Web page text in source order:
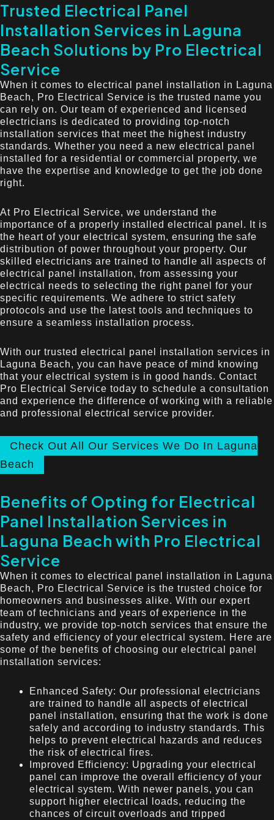
Trusted Electrical Panel
Installation Services in Laguna
Beach Solutions by Pro Electrical
Service
When it comes to electrical panel installation in Laguna
Beach, Pro Electrical Service is the trusted name you
can rely on. Our team of experienced and licensed
electricians is dedicated to providing top-notch
installation services that meet the highest industry
standards. Whether you need a new electrical panel
installed for a residential or commercial property, we
have the expertise and knowledge to get the job done
right.
At Pro Electrical Service, we understand the
importance of a properly installed electrical panel. It is
the heart of your electrical system, ensuring the safe
distribution of power throughout your property. Our
skilled electricians are trained to handle all aspects of
electrical panel installation, from assessing your
electrical needs to selecting the right panel for your
specific requirements. We adhere to strict safety
protocols and use the latest tools and techniques to
ensure a seamless installation process.
With our trusted electrical panel installation services in
Laguna Beach, you can have peace of mind knowing
that your electrical system is in good hands. Contact
Pro Electrical Service today to schedule a consultation
and experience the difference of working with a reliable
and professional electrical service provider.
Check Out All Our Services We Do In Laguna
Beach
Benefits of Opting for Electrical
Panel Installation Services in
Laguna Beach with Pro Electrical
Service
When it comes to electrical panel installation in Laguna
Beach, Pro Electrical Service is the trusted choice for
homeowners and businesses alike. With our expert
team of technicians and years of experience in the
industry, we provide top-notch services that ensure the
safety and efficiency of your electrical system. Here are
some of the benefits of choosing our electrical panel
installation services:
Enhanced Safety: Our professional electricians
are trained to handle all aspects of electrical
panel installation, ensuring that the work is done
safely and according to industry standards. This
helps to prevent electrical hazards and reduces
the risk of electrical fires.
Improved Efficiency: Upgrading your electrical
panel can improve the overall efficiency of your
electrical system. With newer panels, you can
support higher electrical loads, reducing the
chances of circuit overloads and tripped